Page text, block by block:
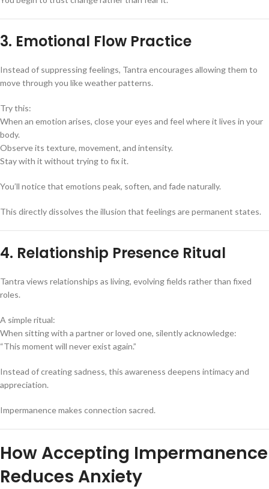
3. Emotional Flow Practice
Instead of suppressing feelings, Tantra encourages allowing them to
move through you like weather patterns.
Try this:
When an emotion arises, close your eyes and feel where it lives in your
body.
Observe its texture, movement, and intensity.
Stay with it without trying to fix it.
You’ll notice that emotions peak, soften, and fade naturally.
This directly dissolves the illusion that feelings are permanent states.
4. Relationship Presence Ritual
Tantra views relationships as living, evolving fields rather than fixed
roles.
A simple ritual:
When sitting with a partner or loved one, silently acknowledge:
“This moment will never exist again.”
Instead of creating sadness, this awareness deepens intimacy and
appreciation.
Impermanence makes connection sacred.
How Accepting Impermanence
Reduces Anxiety